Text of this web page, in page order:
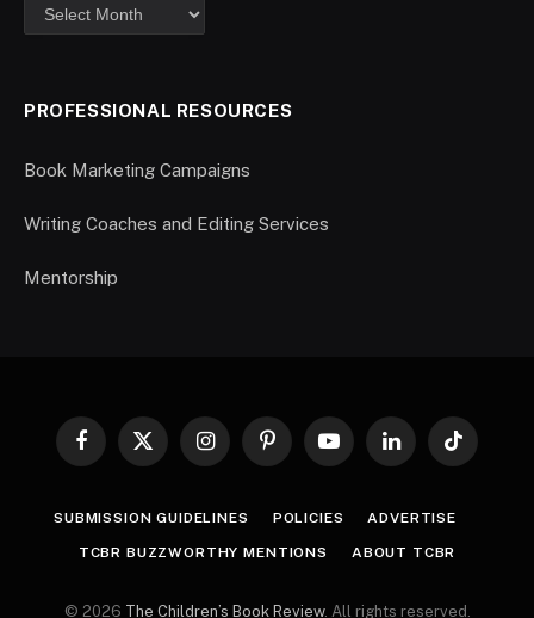
PROFESSIONAL RESOURCES
Book Marketing Campaigns
Writing Coaches and Editing Services
Mentorship
Facebook
X
InstagramPinterestYouTubeLinkedInTikTok
SUBMISSION GUIDELINES POLICIES ADVERTISE
TCBR BUZZWORTHY MENTIONS ABOUT TCBR
© 2026 The Children’s Book Review. All rights reserved.